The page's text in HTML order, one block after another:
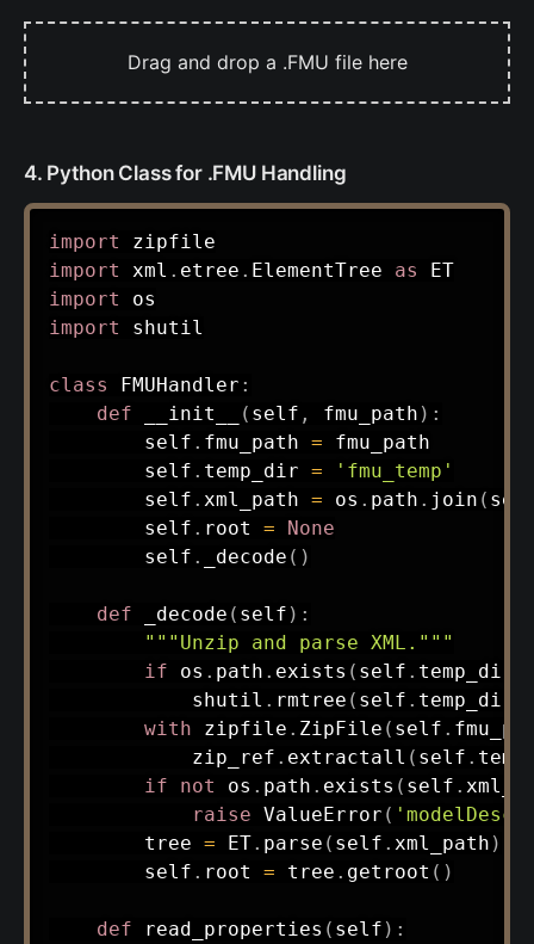
Drag and drop a .FMU file here
4. Python Class for .FMU Handling
import
import xml . etree . ElementTree as
ET
import
import shutil
class FMUHandler :
def
__init__ ( self , fmu_path ) :
        self
. fmu_path = fmu_path
        self
. temp_dir =
'fmu_temp'
        self
. xml_path = os . path . join (
        self
. root =
None
        self
. _decode ( )
def _decode ( self ) :
"""Unzip and parse XML."""
if os . path . exists ( self . temp_dir
            shutil
. rmtree ( self . temp_dir
with zipfile . ZipFile ( self .
            zip_ref
. extractall ( self .
if
not os . path . exists ( self .
raise ValueError (
        tree
= ET. parse ( self . xml_path )
        self
. root = tree . getroot ( )
def read_properties ( self ) :